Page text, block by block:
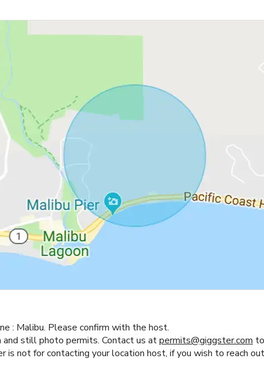
: Malibu. Please confirm with the host.
still photo permits. Contact us atpermits@giggster.com
is not for contacting your location host, if you wish to reach